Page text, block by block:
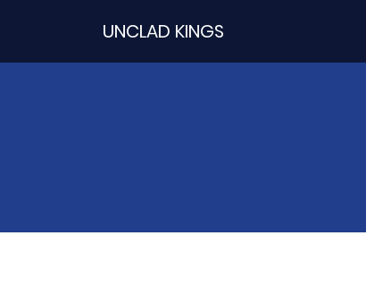
UNCLAD KINGS